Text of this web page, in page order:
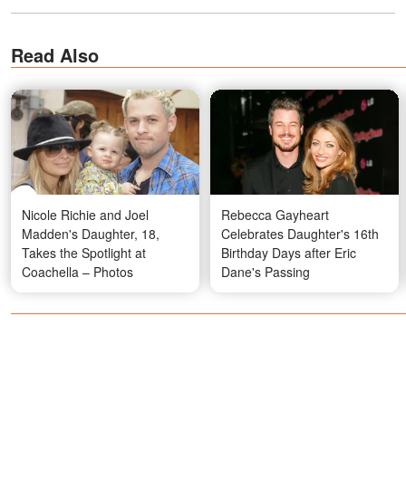
Read Also
Nicole Richie and Joel
Madden's Daughter, 18,
Takes the Spotlight at
Coachella – Photos
Rebecca Gayheart
Celebrates Daughter's 16th
Birthday Days after Eric
Dane's Passing